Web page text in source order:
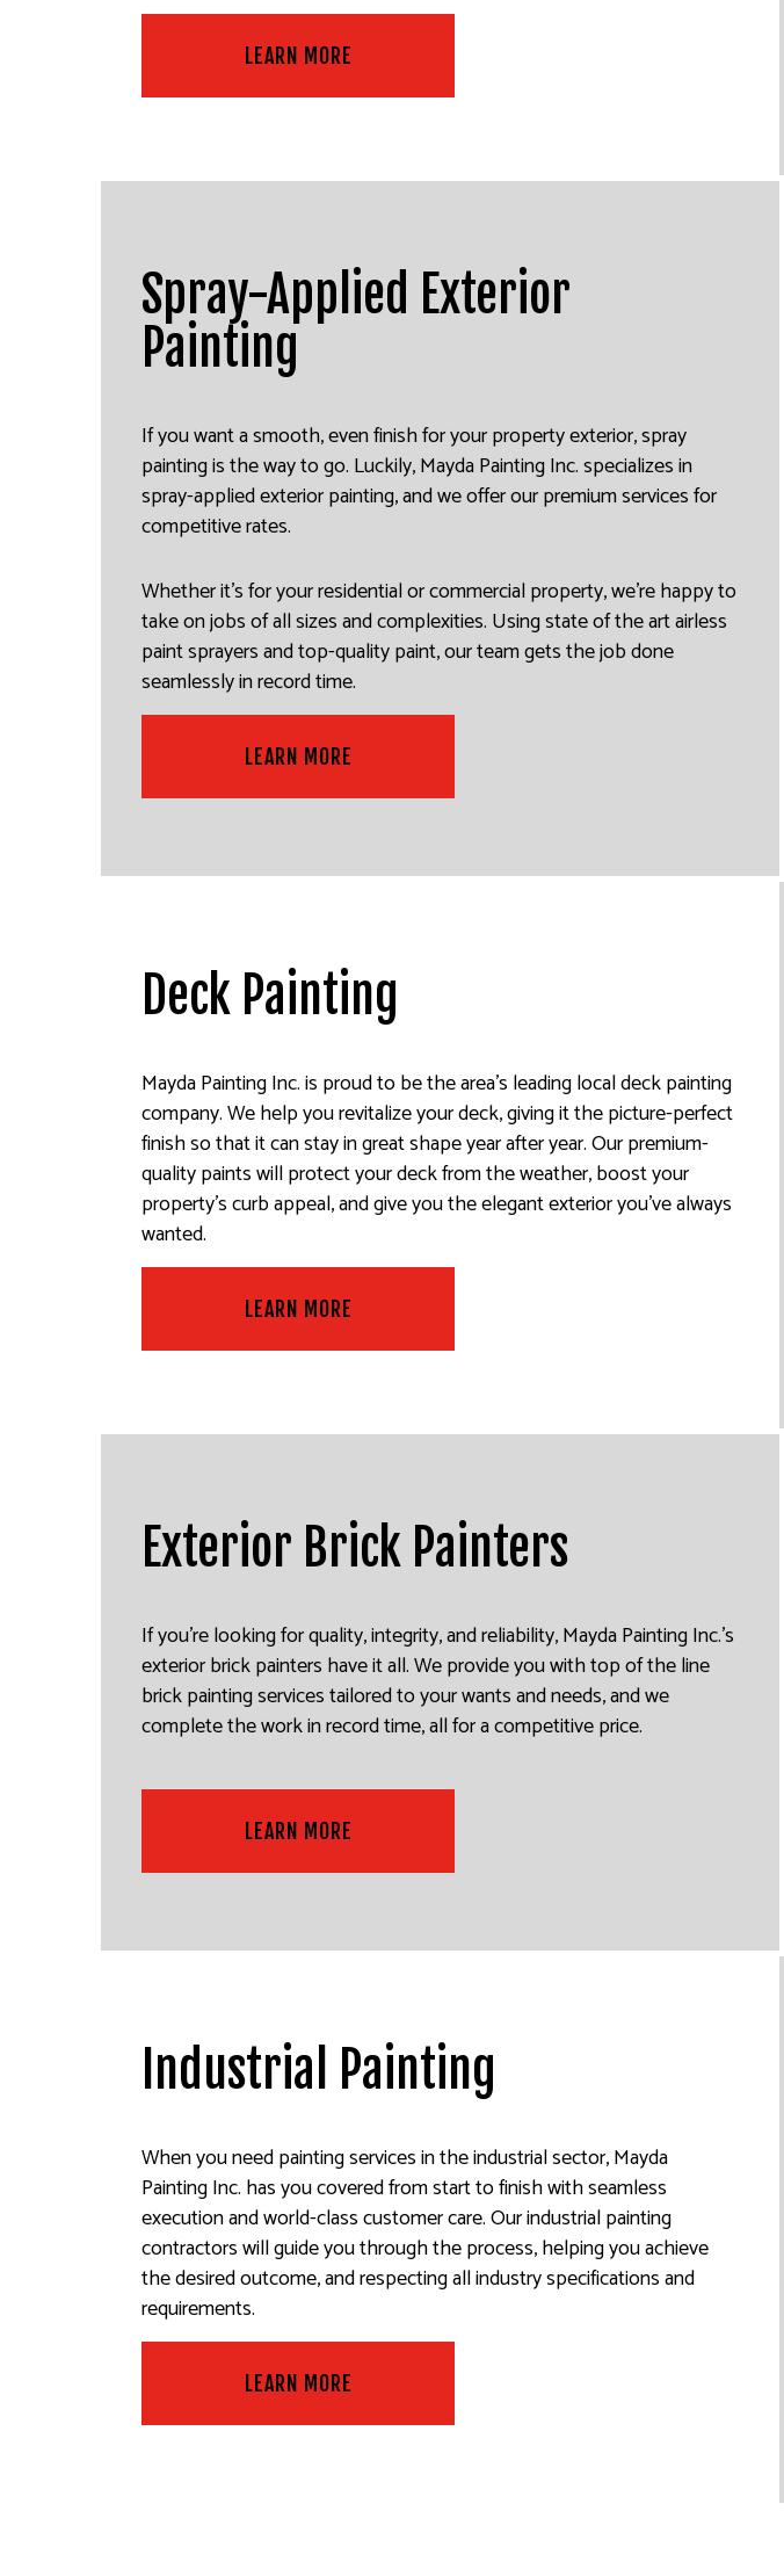
LEARN MORE
Spray-Applied Exterior
Painting
If you want a smooth, even finish for your property exterior, spray
painting is the way to go. Luckily, Mayda Painting Inc. specializes in
spray-applied exterior painting, and we offer our premium services for
competitive rates.
Whether it’s for your residential or commercial property, we’re happy to
take on jobs of all sizes and complexities. Using state of the art airless
paint sprayers and top-quality paint, our team gets the job done
seamlessly in record time.
LEARN MORE
Deck Painting
Mayda Painting Inc. is proud to be the area’s leading local deck painting
company. We help you revitalize your deck, giving it the picture-perfect
finish so that it can stay in great shape year after year. Our premium-
quality paints will protect your deck from the weather, boost your
property’s curb appeal, and give you the elegant exterior you’ve always
wanted.
LEARN MORE
Exterior Brick Painters
If you’re looking for quality, integrity, and reliability, Mayda Painting Inc.’s
exterior brick painters have it all. We provide you with top of the line
brick painting services tailored to your wants and needs, and we
complete the work in record time, all for a competitive price.
LEARN MORE
Industrial Painting
When you need painting services in the industrial sector, Mayda
Painting Inc. has you covered from start to finish with seamless
execution and world-class customer care. Our industrial painting
contractors will guide you through the process, helping you achieve
the desired outcome, and respecting all industry specifications and
requirements.
LEARN MORE